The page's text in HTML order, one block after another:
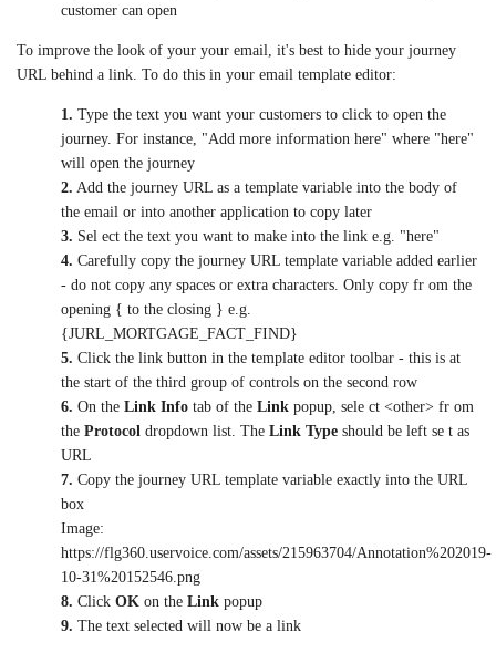
customer can open
To improve the look of your your email, it's best to hide your journey
URL behind a link. To do this in your email template editor:
1. Type the text you want your customers to click to open the
journey. For instance, "Add more information here" where "here"
will open the journey
2. Add the journey URL as a template variable into the body of
the email or into another application to copy later
3. Sel ect the text you want to make into the link e.g. "here"
4. Carefully copy the journey URL template variable added earlier
- do not copy any spaces or extra characters. Only copy fr om the
opening { to the closing } e.g.
{JURL_MORTGAGE_FACT_FIND}
5. Click the link button in the template editor toolbar - this is at
the start of the third group of controls on the second row
6. On the Link Info tab of the Link popup, sele ct <other> fr om
the Protocol dropdown list. The Link Type should be left se t as
URL
7. Copy the journey URL template variable exactly into the URL
box
Image:
https://flg360.uservoice.com/assets/215963704/Annotation%202019-
10-31%20152546.png
8. Click OK on the Link popup
9. The text selected will now be a link